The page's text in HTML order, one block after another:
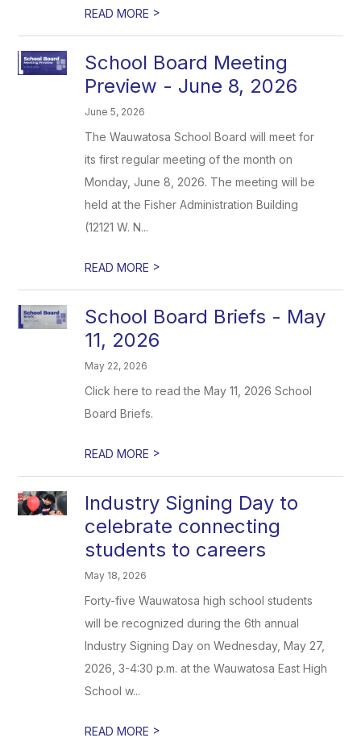
READ MORE >
School Board Meeting
Preview - June 8, 2026
June 5, 2026
The Wauwatosa School Board will meet for
its first regular meeting of the month on
Monday, June 8, 2026. The meeting will be
held at the Fisher Administration Building
(12121 W. N...
READ MORE >
School Board Briefs - May
11, 2026
May 22, 2026
Click here to read the May 11, 2026 School
Board Briefs.
READ MORE >
Industry Signing Day to
celebrate connecting
students to careers
May 18, 2026
Forty-five Wauwatosa high school students
will be recognized during the 6th annual
Industry Signing Day on Wednesday, May 27,
2026, 3-4:30 p.m. at the Wauwatosa East High
School w...
READ MORE >